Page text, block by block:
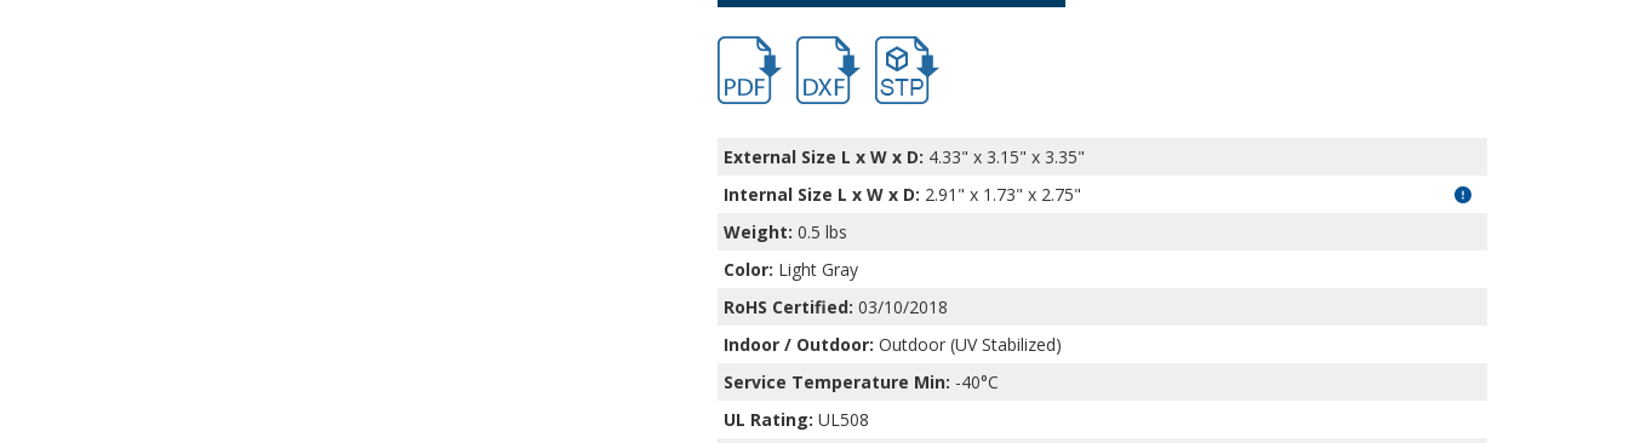
hbpbb118311.pdfhbpbb118311.dxffile/d/1sjwJFjepBeBLl0krhFeIXsF1L6Bav0Nv/view?usp=drivesdk
External Size L x W x D: 4.33" x 3.15" x 3.35"
Internal Size L x W x D: 2.91" x 1.73" x 2.75"
Weight: 0.5 lbs
Color: Light Gray
RoHS Certified: 03/10/2018
Indoor / Outdoor: Outdoor (UV Stabilized)
Service Temperature Min: -40°C
UL Rating: UL508